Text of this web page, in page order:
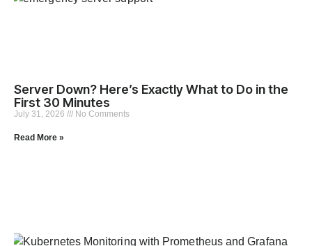
Server Down? Here’s Exactly What to Do in the
First 30 Minutes
July 31, 2026 No Comments
Read More »